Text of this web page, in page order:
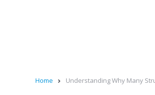
Home Understanding Why Many